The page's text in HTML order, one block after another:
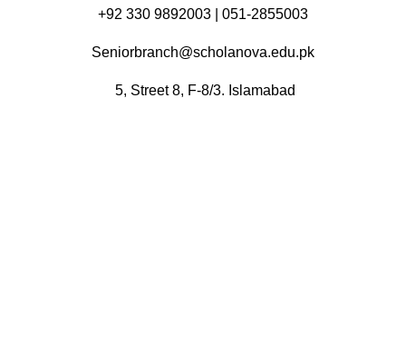
+92 330 9892003 | 051-2855003
Seniorbranch@scholanova.edu.pk
5, Street 8, F-8/3. Islamabad